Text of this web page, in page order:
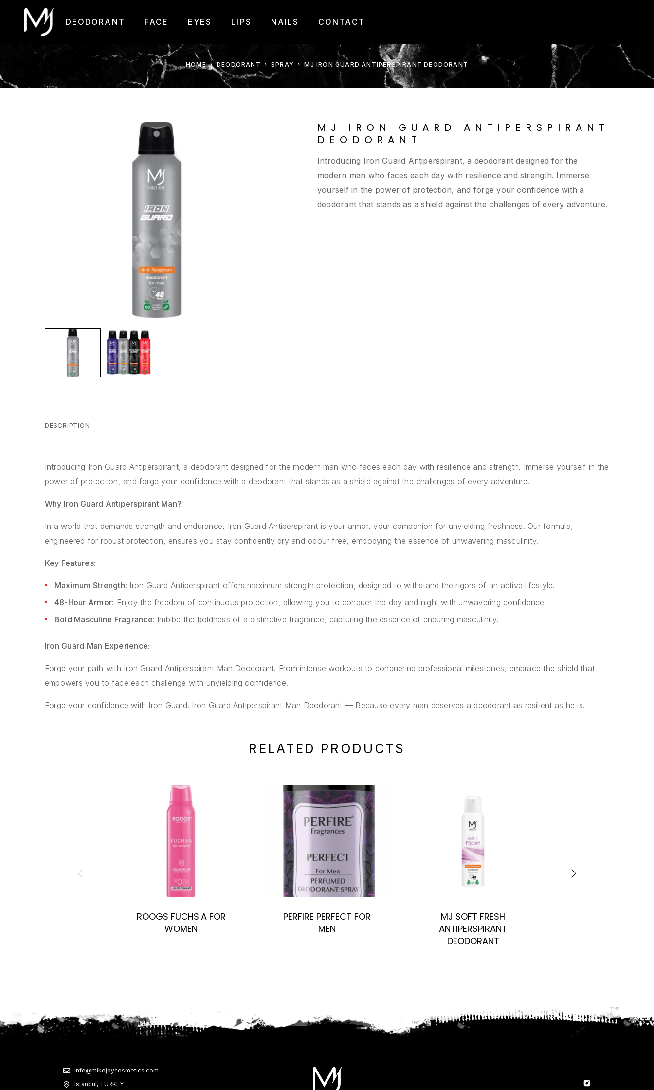
DEODORANT FACE EYES LIPS NAILS CONTACT
HOME DEODORANT SPRAY MJ IRON GUARD ANTIPERSPIRANT DEODORANT
MJ IRON GUARD ANTIPERSPIRANT
DEODORANT
Introducing Iron Guard Antiperspirant, a deodorant designed for the
modern man who faces each day with resilience and strength. Immerse
yourself in the power of protection, and forge your confidence with a
deodorant that stands as a shield against the challenges of every adventure.
DESCRIPTION
Introducing Iron Guard Antiperspirant, a deodorant designed for the modern man who faces each day with resilience and strength. Immerse yourself in the
power of protection, and forge your confidence with a deodorant that stands as a shield against the challenges of every adventure.
Why Iron Guard Antiperspirant Man?
In a world that demands strength and endurance, Iron Guard Antiperspirant is your armor, your companion for unyielding freshness. Our formula,
engineered for robust protection, ensures you stay confidently dry and odour-free, embodying the essence of unwavering masculinity.
Key Features:
Maximum Strength: Iron Guard Antiperspirant offers maximum strength protection, designed to withstand the rigors of an active lifestyle.
48-Hour Armor: Enjoy the freedom of continuous protection, allowing you to conquer the day and night with unwavering confidence.
Bold Masculine Fragrance: Imbibe the boldness of a distinctive fragrance, capturing the essence of enduring masculinity.
Iron Guard Man Experience:
Forge your path with Iron Guard Antiperspirant Man Deodorant. From intense workouts to conquering professional milestones, embrace the shield that
empowers you to face each challenge with unyielding confidence.
Forge your confidence with Iron Guard. Iron Guard Antiperspirant Man Deodorant — Because every man deserves a deodorant as resilient as he is.
RELATED PRODUCTS
ROOGS FUCHSIA FOR
WOMEN
PERFIRE PERFECT FOR
MEN
MJ SOFT FRESH
ANTIPERSPIRANT
DEODORANT
info@mikojoycosmetics.com
Istanbul, TURKEY